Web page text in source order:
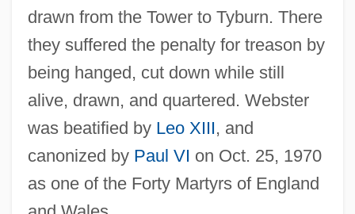
drawn from the Tower to Tyburn. There
they suffered the penalty for treason by
being hanged, cut down while still
alive, drawn, and quartered. Webster
was beatified by Leo XIII, and
canonized by Paul VI on Oct. 25, 1970
as one of the Forty Martyrs of England